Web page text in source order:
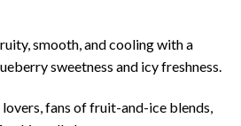
smooth, and cooling with a
sweetness and icy freshness.
fans of fruit-and-ice blends,